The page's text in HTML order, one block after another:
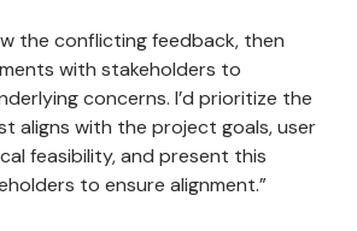
the conflicting feedback, then
with stakeholders to
concerns. I’d prioritize the
aligns with the project goals, user
feasibility, and present this
to ensure alignment.”